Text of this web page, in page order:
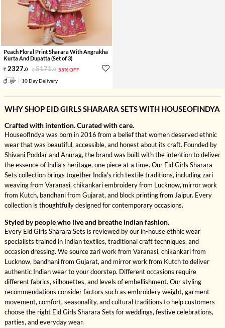
Peach Floral Print Sharara With Angrakha
Kurta And Dupatta (Set of 3)
2327.0 5171.0 55% OFF
10 Day Delivery
WHY SHOP EID GIRLS SHARARA SETS WITH HOUSEOFINDYA
Crafted with intention. Curated with care.
HouseofIndya was born in 2016 from a belief that women deserved ethnic
wear that was beautiful, accessible, and honest about its craft. Founded by
Shivani Poddar and Anurag, the brand was built with the intention to deliver
the essence of India’s heritage, one piece at a time. Our Eid Girls Sharara
Sets collection brings together India's rich textile traditions, including zari
weaving from Varanasi, chikankari embroidery from Lucknow, mirror work
from Kutch, bandhani from Gujarat, and block printing from Jaipur. Every
collection is thoughtfully designed for contemporary occasions.
Styled by people who live and breathe Indian fashion.
Every Eid Girls Sharara Sets is reviewed by our in-house ethnic wear
specialists trained in Indian textiles, traditional craft techniques, and
occasion dressing. We source zari work from Varanasi, chikankari from
Lucknow, bandhani from Gujarat, and mirror work from Kutch to deliver
authentic Indian wear to your doorstep. Different occasions require
different fabrics, silhouettes, and levels of embellishment. Our styling
recommendations consider factors such as embroidery weight, garment
movement, comfort, seasonality, and cultural traditions to help customers
choose the right Eid Girls Sharara Sets for weddings, festive celebrations,
parties, and everyday wear.